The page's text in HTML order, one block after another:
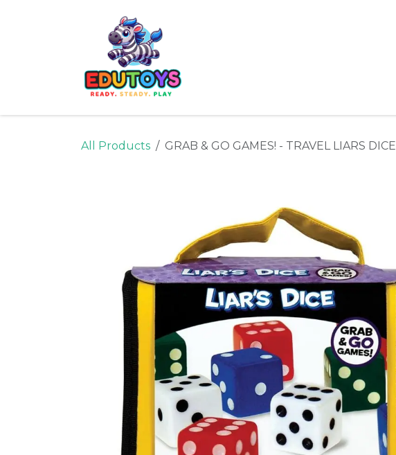
All Products GRAB & GO GAMES! - TRAVEL LIARS DICE